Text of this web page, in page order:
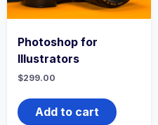
Photoshop for
Illustrators
$299.00
Add to cart